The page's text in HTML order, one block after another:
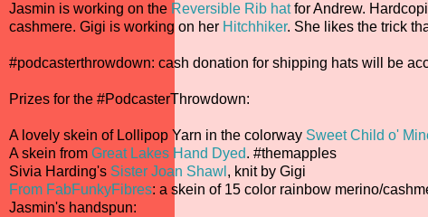
Jasmin is working on the Reversible Rib hatfor Andrew.
cashmere. Gigi is working on her Hitchhiker. She likes the trick
#podcasterthrowdown: cash donation for shipping hats will be
Prizes for the #PodcasterThrowdown:
A lovely skein of Lollipop Yarn in the colorway Sweet Child o'
A skein from Great Lakes Hand Dyed. #themapples
Sivia Harding's Sister Joan Shawl , knit by Gigi
From FabFunkyFibres: a skein of 15 color rainbow merino/
Jasmin's handspun: